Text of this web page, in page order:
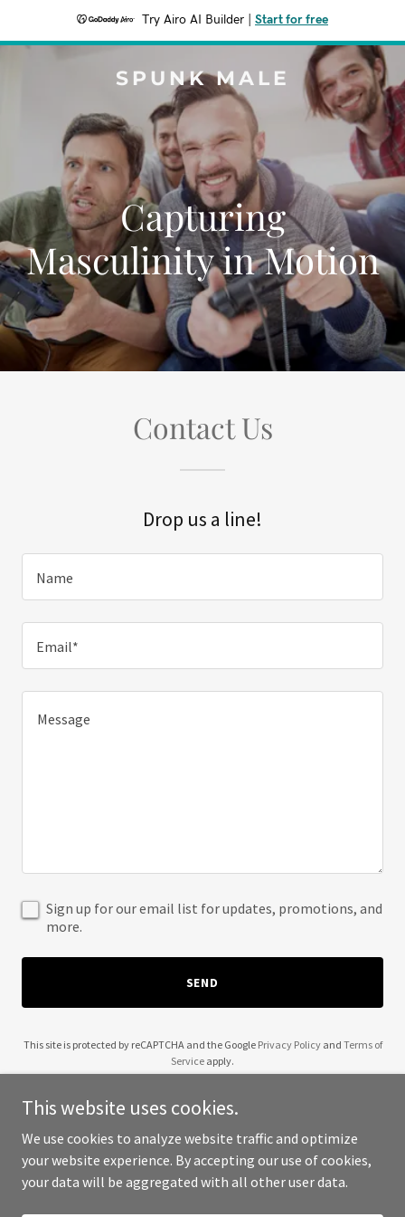
Try Airo AI Builder Start for free
SPUNK MALE
Capturing
Masculinity in Motion
Contact Us
Drop us a line!
Name
Email*
Sign up for our email list for updates, promotions, and
more.
SEND
This site is protected by reCAPTCHA and the Google Privacy Policyand Terms of
Service apply.
Copyright © 2025 Spunk Male - All Rights Reserved.
This website uses cookies.
We use cookies to analyze website traffic and optimize
your website experience. By accepting our use of cookies,
your data will be aggregated with all other user data.